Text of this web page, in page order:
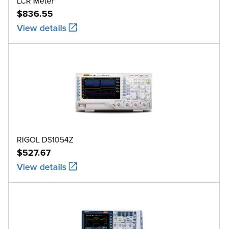
$836.55
View details
RIGOL DS1054Z
$527.67
View details